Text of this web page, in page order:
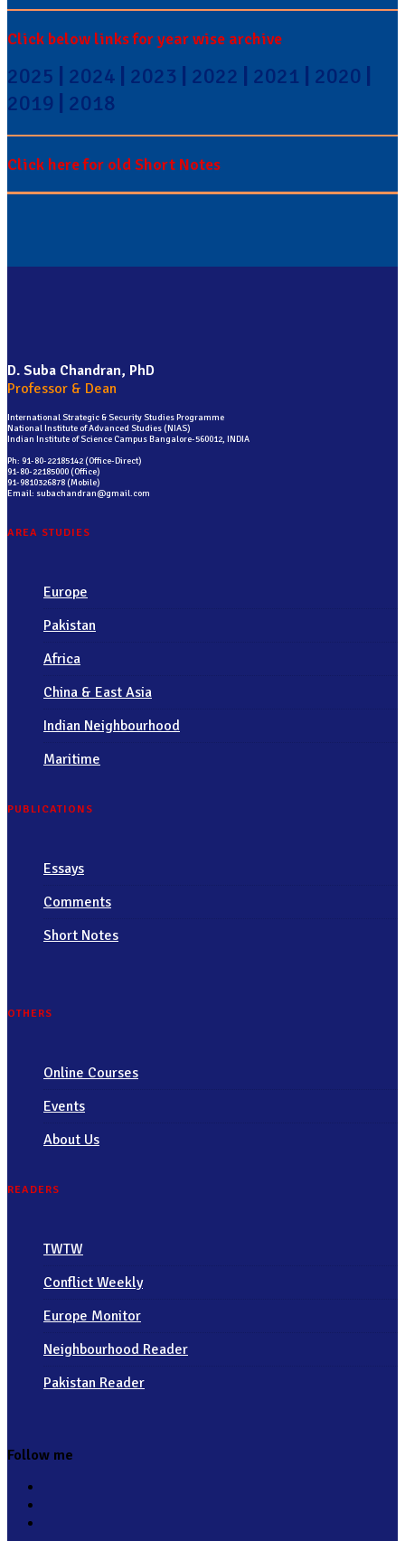
Click below links for year wise archive
2025 2024 2023 2022 2021 2020
2019
2018
Click here for old Short Notes
D. Suba Chandran, PhD
Professor & Dean
International Strategic & Security Studies Programme
National Institute of Advanced Studies (NIAS)
Indian Institute of Science Campus Bangalore-560012, INDIA
Ph: 91-80-22185142 (Office-Direct)
91-80-22185000 (Office)
91-9810326878 (Mobile)
Email: subachandran@gmail.com
AREA STUDIES
Europe
Pakistan
Africa
China & East Asia
Indian Neighbourhood
Maritime
PUBLICATIONS
Essays
Comments
Short Notes
OTHERS
Online Courses
Events
About Us
READERS
TWTW
Conflict Weekly
Europe Monitor
Neighbourhood Reader
Pakistan Reader
Follow me